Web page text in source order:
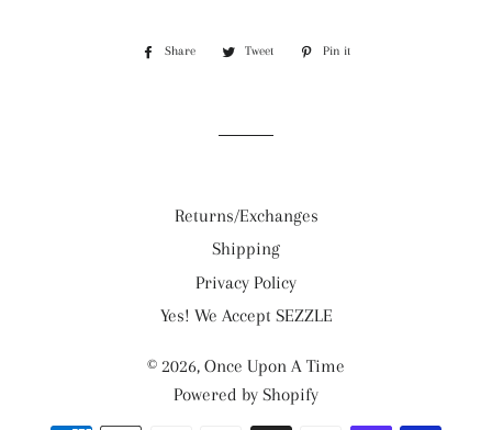
Share
Share
Tweet
Tweet
Pin it
Returns/Exchanges
Shipping
Privacy Policy
Yes! We Accept SEZZLE
© 2026, Once Upon A Time
Powered by Shopify